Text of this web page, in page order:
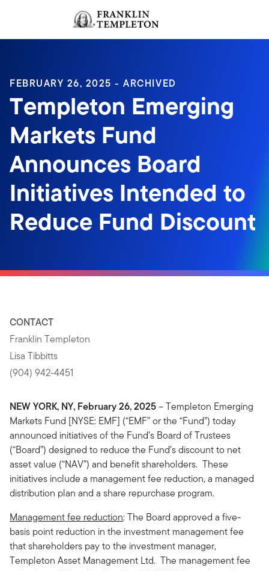
Header menu toggle
FEBRUARY 26, 2025 - ARCHIVED
Templeton Emerging
Markets Fund
Announces Board
Initiatives Intended to
Reduce Fund Discount
CONTACT
Franklin Templeton
Lisa Tibbitts
(904) 942-4451
NEW YORK, NY, February 26, 2025– Templeton Emerging
Markets Fund [NYSE: EMF] (“EMF” or the “Fund”) today
announced initiatives of the Fund’s Board of Trustees
(“Board”) designed to reduce the Fund’s discount to net
asset value (“NAV”) and benefit shareholders. These
initiatives include a management fee reduction, a managed
distribution plan and a share repurchase program.
Management fee reduction: The Board approved a five-
basis point reduction in the investment management fee
that shareholders pay to the investment manager,
Templeton Asset Management Ltd. The management fee